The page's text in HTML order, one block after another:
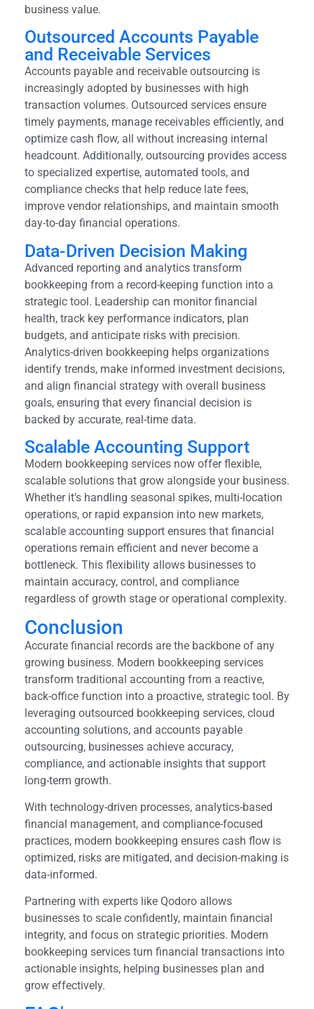
business value.
Outsourced Accounts Payable
and Receivable Services
Accounts payable and receivable outsourcing is
increasingly adopted by businesses with high
transaction volumes. Outsourced services ensure
timely payments, manage receivables efficiently, and
optimize cash flow, all without increasing internal
headcount. Additionally, outsourcing provides access
to specialized expertise, automated tools, and
compliance checks that help reduce late fees,
improve vendor relationships, and maintain smooth
day-to-day financial operations.
Data-Driven Decision Making
Advanced reporting and analytics transform
bookkeeping from a record-keeping function into a
strategic tool. Leadership can monitor financial
health, track key performance indicators, plan
budgets, and anticipate risks with precision.
Analytics-driven bookkeeping helps organizations
identify trends, make informed investment decisions,
and align financial strategy with overall business
goals, ensuring that every financial decision is
backed by accurate, real-time data.
Scalable Accounting Support
Modern bookkeeping services now offer flexible,
scalable solutions that grow alongside your business.
Whether it’s handling seasonal spikes, multi-location
operations, or rapid expansion into new markets,
scalable accounting support ensures that financial
operations remain efficient and never become a
bottleneck. This flexibility allows businesses to
maintain accuracy, control, and compliance
regardless of growth stage or operational complexity.
Conclusion
Accurate financial records are the backbone of any
growing business. Modern bookkeeping services
transform traditional accounting from a reactive,
back-office function into a proactive, strategic tool. By
leveraging outsourced bookkeeping services, cloud
accounting solutions, and accounts payable
outsourcing, businesses achieve accuracy,
compliance, and actionable insights that support
long-term growth.
With technology-driven processes, analytics-based
financial management, and compliance-focused
practices, modern bookkeeping ensures cash flow is
optimized, risks are mitigated, and decision-making is
data-informed.
Partnering with experts like Qodoro allows
businesses to scale confidently, maintain financial
integrity, and focus on strategic priorities. Modern
bookkeeping services turn financial transactions into
actionable insights, helping businesses plan and
grow effectively.